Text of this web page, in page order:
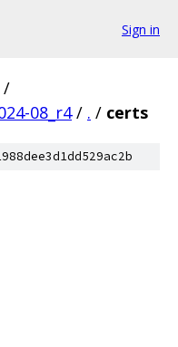
Sign in
/
08_r4 / . / certs